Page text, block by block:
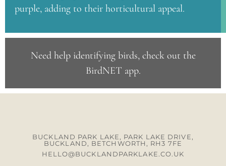
purple, adding to their horticultural appeal.
Need help identifying birds, check out the
BirdNET app.
BUCKLAND PARK LAKE, PARK LAKE DRIVE,
BUCKLAND, BETCHWORTH, RH3 7FE
HELLO@BUCKLANDPARKLAKE.CO.UK